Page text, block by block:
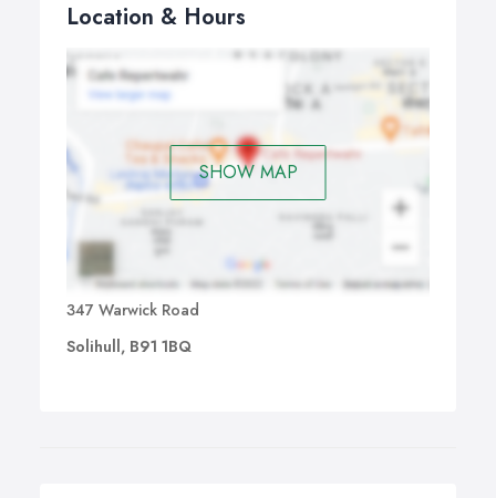
Location & Hours
SHOW MAP
347 Warwick Road
Solihull, B91 1BQ